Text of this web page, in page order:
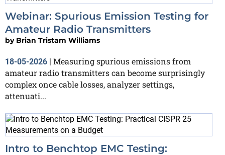
Webinar: Spurious Emission Testing for
Amateur Radio Transmitters
by Brian Tristam Williams
18-05-2026 | Measuring spurious emissions from
amateur radio transmitters can become surprisingly
complex once cable losses, analyzer settings,
attenuati...
Intro to Benchtop EMC Testing: